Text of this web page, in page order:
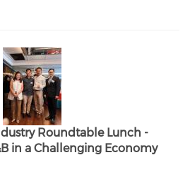
Roundtable Lunch -
in a Challenging Economy